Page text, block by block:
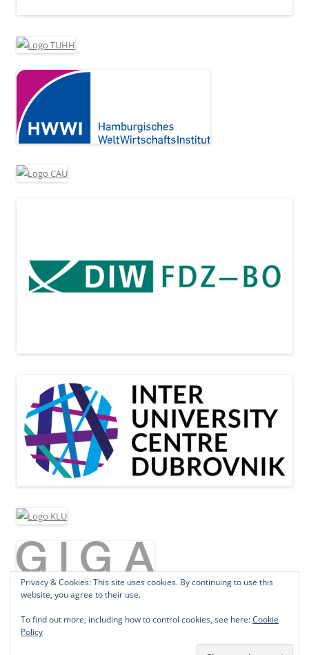
Privacy & Cookies: This site uses cookies. By continuing to use this
website, you agree to their use.
To find out more, including how to control cookies, see here:Cookie
Policy